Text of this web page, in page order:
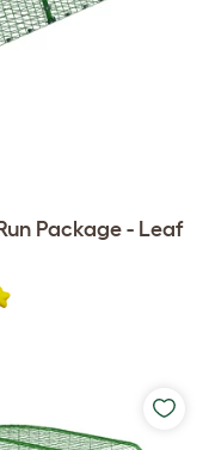
Package - Leaf